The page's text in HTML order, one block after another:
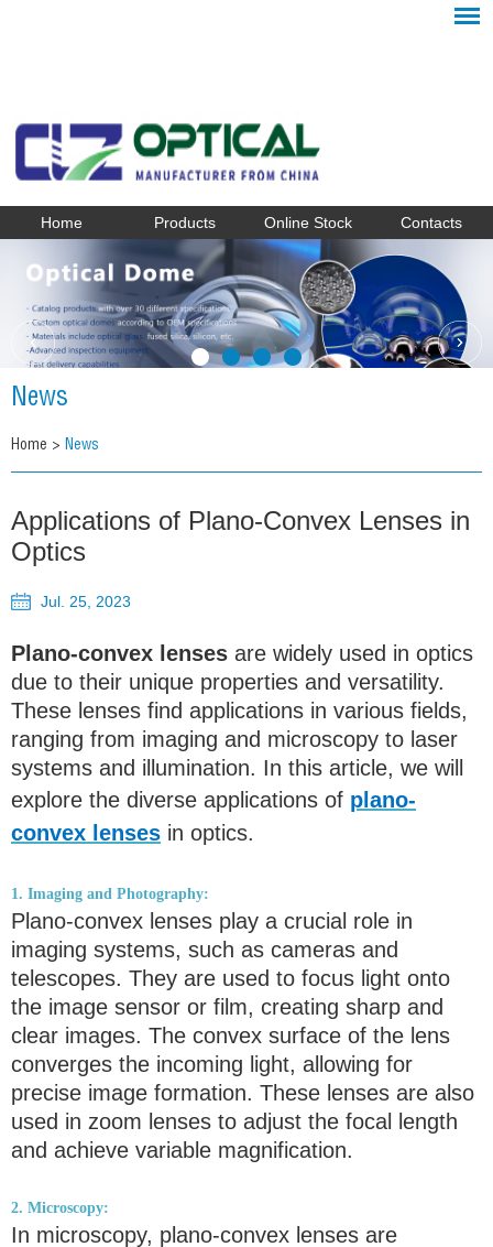
Home Products Online Stock Contacts
News
Home > News
Applications of Plano-Convex Lenses in
Optics
Jul. 25, 2023
Plano-convex lenses are widely used in optics
due to their unique properties and versatility.
These lenses find applications in various fields,
ranging from imaging and microscopy to laser
systems and illumination. In this article, we will
explore the diverse applications of plano-
convex lenses in optics.
1. Imaging and Photography:
Plano-convex lenses play a crucial role in
imaging systems, such as cameras and
telescopes. They are used to focus light onto
the image sensor or film, creating sharp and
clear images. The convex surface of the lens
converges the incoming light, allowing for
precise image formation. These lenses are also
used in zoom lenses to adjust the focal length
and achieve variable magnification.
2. Microscopy:
In microscopy, plano-convex lenses are